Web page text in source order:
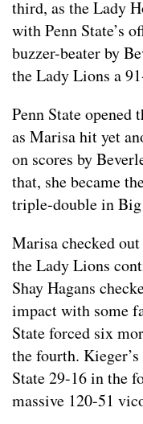
third, as the Lady
with Penn State’s
buzzer-beater by
the Lady Lions a
Penn State
as Marisa hit yet
on scores by
that, she became
triple-double in Big
Marisa checked
the Lady Lions
Shay Hagans
impact with some
State forced six
the fourth.
State 29-16 in the
massive 120-51